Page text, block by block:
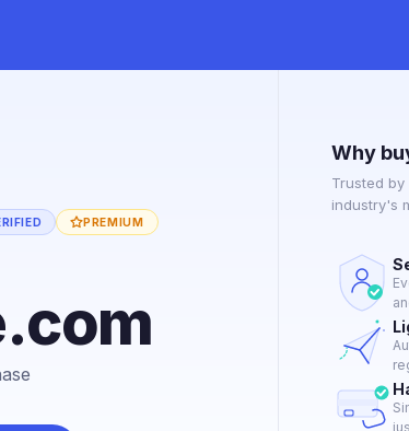
PREMIUM
Why
Trusted
industry's